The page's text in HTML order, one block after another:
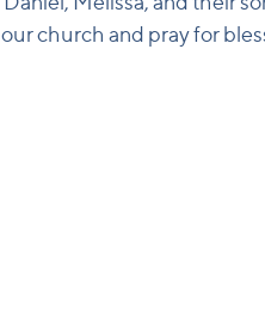
church and pray for